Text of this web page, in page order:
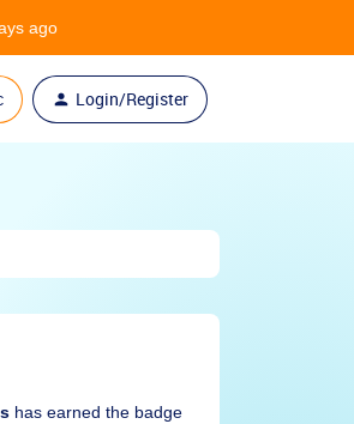
Login/Register
ago
has earned the badge